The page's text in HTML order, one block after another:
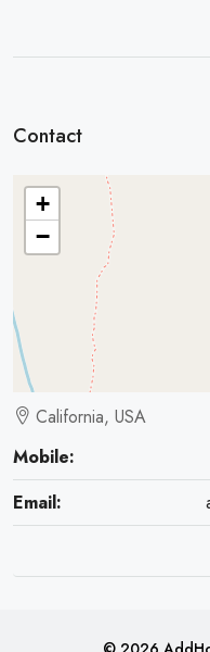
Contact
+
−
California, USA
Mobile:
Email: